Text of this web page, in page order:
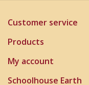
Blog
Customer service
Products
My account
Schoolhouse Earth